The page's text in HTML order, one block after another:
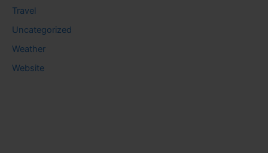
Travel
Uncategorized
Weather
Website